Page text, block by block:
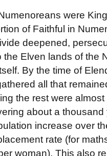
were
of Faithful in
deepened,
Elven lands of the
By the time of
all that
the rest were
about a thousand
increase over
rate (for
woman). This also